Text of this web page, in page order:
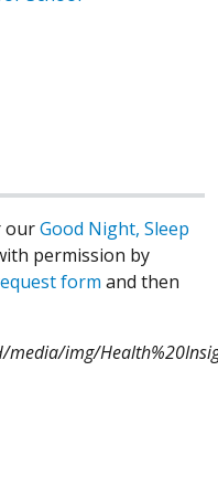
ourGood Night, Sleep
permission by
form and then
img/